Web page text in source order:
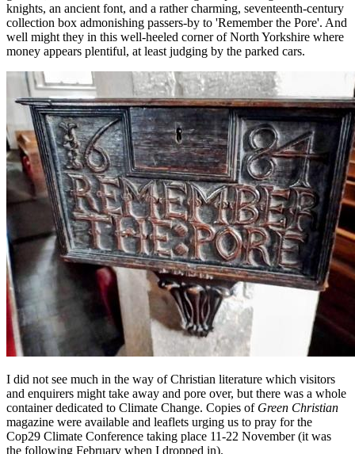
knights, an ancient font, and a rather charming, seventeenth-century
collection box admonishing passers-by to 'Remember the Pore'. And
well might they in this well-heeled corner of North Yorkshire where
money appears plentiful, at least judging by the parked cars.
I did not see much in the way of Christian literature which visitors
and enquirers might take away and pore over, but there was a whole
container dedicated to Climate Change. Copies of Green Christian
magazine were available and leaflets urging us to pray for the
Cop29 Climate Conference taking place 11-22 November (it was
the following February when I dropped in).